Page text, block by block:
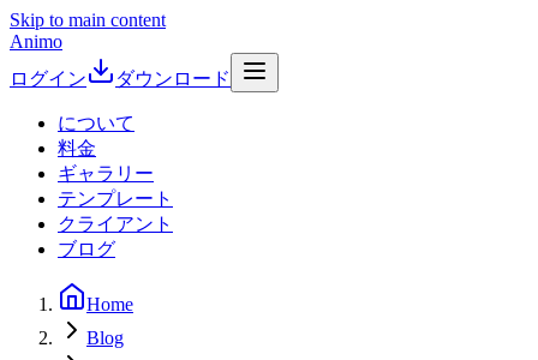
Skip to main content
Animo
ログイン
ダウンロード
について
料金
ギャラリー
テンプレート
クライアント
ブログ
Home
Blog